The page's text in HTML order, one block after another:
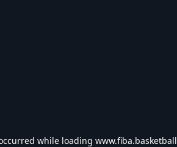
while loading www.fiba.basketball